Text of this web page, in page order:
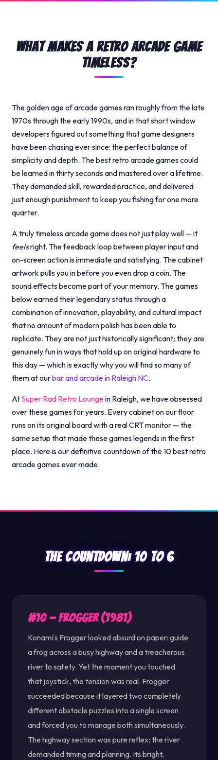
What Makes a Retro Arcade Game
Timeless?
The golden age of arcade games ran roughly from the late
1970s through the early 1990s, and in that short window
developers figured out something that game designers
have been chasing ever since: the perfect balance of
simplicity and depth. The best retro arcade games could
be learned in thirty seconds and mastered over a lifetime.
They demanded skill, rewarded practice, and delivered
just enough punishment to keep you fishing for one more
quarter.
A truly timeless arcade game does not just play well — it
feelsright. The feedback loop between player input and
on-screen action is immediate and satisfying. The cabinet
artwork pulls you in before you even drop a coin. The
sound effects become part of your memory. The games
below earned their legendary status through a
combination of innovation, playability, and cultural impact
that no amount of modern polish has been able to
replicate. They are not just historically significant; they are
genuinely fun in ways that hold up on original hardware to
this day — which is exactly why you will find so many of
them at ourbar and arcade in Raleigh NC.
At Super Rad Retro Loungein Raleigh, we have obsessed
over these games for years. Every cabinet on our floor
runs on its original board with a real CRT monitor — the
same setup that made these games legends in the first
place. Here is our definitive countdown of the 10 best retro
arcade games ever made.
The Countdown: 10 to 6
#10 — Frogger (1981)
Konami's Frogger looked absurd on paper: guide
a frog across a busy highway and a treacherous
river to safety. Yet the moment you touched
that joystick, the tension was real. Frogger
succeeded because it layered two completely
different obstacle puzzles into a single screen
and forced you to manage both simultaneously.
The highway section was pure reflex; the river
demanded timing and planning. Its bright,